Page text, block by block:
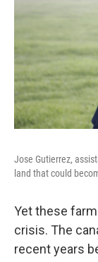
Jose Gutierrez,
land that could
Yet these
crisis. The
recent years